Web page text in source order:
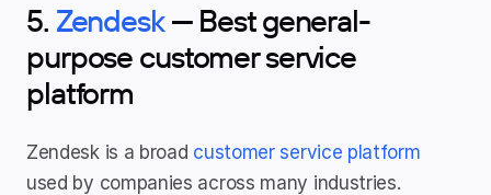
5. Zendesk — Best general-
purpose customer service
platform
Zendesk is a broad customer service platform
used by companies across many industries.